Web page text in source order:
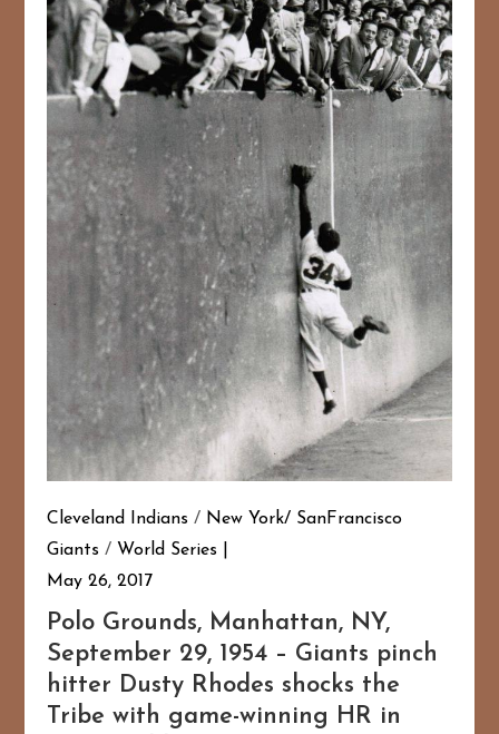
Cleveland Indians / New York/ SanFrancisco
Giants / World Series
May 26, 2017
Polo Grounds, Manhattan, NY,
September 29, 1954 – Giants pinch
hitter Dusty Rhodes shocks the
Tribe with game-winning HR in